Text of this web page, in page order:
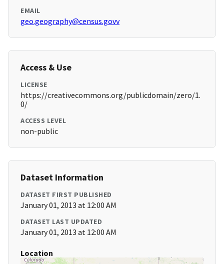
EMAIL
geo.geography@census.govv
Access & Use
LICENSE
https://creativecommons.org/publicdomain/zero/1.
0/
ACCESS LEVEL
non-public
Dataset Information
DATASET FIRST PUBLISHED
January 01, 2013 at 12:00 AM
DATASET LAST UPDATED
January 01, 2013 at 12:00 AM
Location